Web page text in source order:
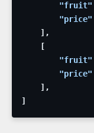
"fruit"
"price"
] ,
[
"fruit"
"price"
] ,
]